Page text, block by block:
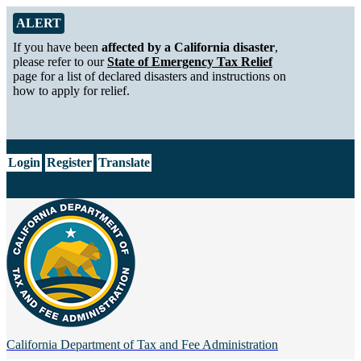
Skip to Main Content
Alert from California Department of Tax and Fee Administration
ALERT
If you have been affected by a California disaster,
please refer to ourState of Emergency Tax Relief
page for a list of declared disasters and instructions on
how to apply for relief.
Login Register Translate
California Department of Tax and Fee Administration